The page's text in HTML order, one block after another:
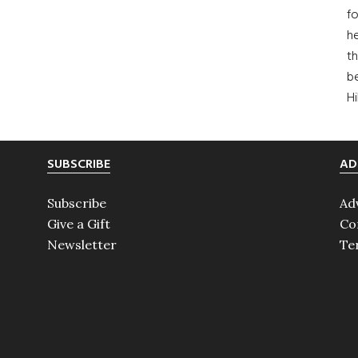
SUBSCRIBE
Subscribe
Give a Gift
Newsletter